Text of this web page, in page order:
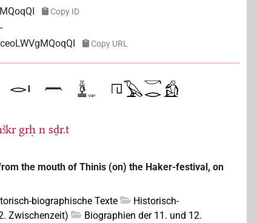
Copy ID
Copy URL
grḥ n sḏr.t
the mouth of Thinis (on) the Haker-festival, on
biographische Texte
Historisch-
Zwischenzeit)
Biographien der 11. und 12.